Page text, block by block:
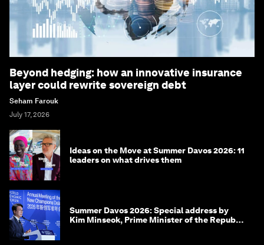
Beyond hedging: how an innovative insurance
layer could rewrite sovereign debt
Seham Farouk
July 17, 2026
Ideas on the Move at Summer Davos 2026: 11
leaders on what drives them
Summer Davos 2026: Special address by
Kim Minseok, Prime Minister of the Republic